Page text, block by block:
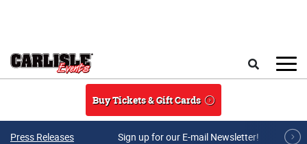
Buy Tickets & Gift Cards
Press Releases Sign up for our E-mail Newsletter!